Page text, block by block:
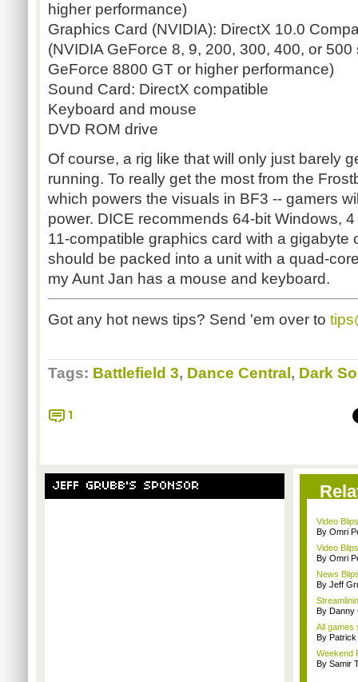
higher performance)
Graphics Card (NVIDIA): DirectX 10.0
(NVIDIA GeForce 8, 9, 200, 300, 400, or 500
GeForce 8800 GT or higher performance)
Sound Card: DirectX compatible
Keyboard and mouse
DVD ROM drive
Of course, a rig like that will only just barely
running. To really get the most from the
which powers the visuals in BF3 -- gamers
power. DICE recommends 64-bit Windows,
11-compatible graphics card with a gigabyte
should be packed into a unit with a quad-
my Aunt Jan has a mouse and keyboard.
Got any hot news tips? Send 'em over to
Tags: Battlefield 3, Dance Central , Dark
1
JEFF GRUBB'S SPONSOR
Video
By Omri
Video
By Omri
News
By Jeff
By Danny
All games
By
Weekend
By Samir